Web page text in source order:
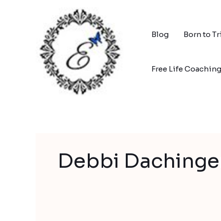
Blog Born to
Free Life
Debbi